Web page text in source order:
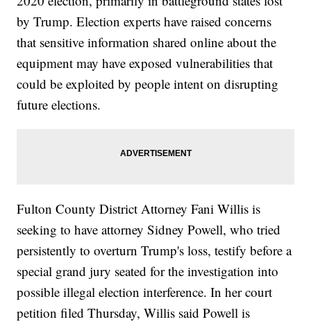
by Trump. Election experts have raised concerns
that sensitive information shared online about the
equipment may have exposed vulnerabilities that
could be exploited by people intent on disrupting
future elections.
Fulton County District Attorney Fani Willis is
seeking to have attorney Sidney Powell, who tried
persistently to overturn Trump's loss, testify before a
special grand jury seated for the investigation into
possible illegal election interference. In her court
petition filed Thursday, Willis said Powell is